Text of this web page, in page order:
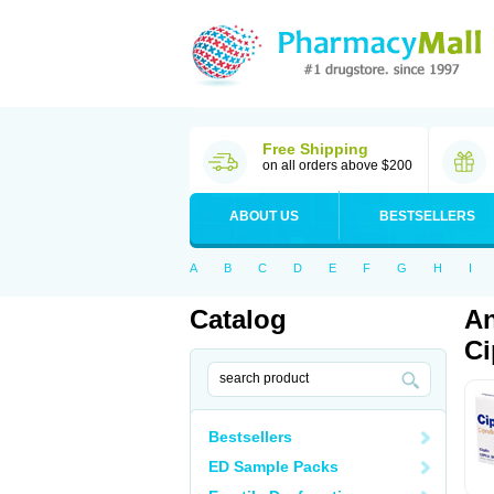
Free Shipping
on all orders above $200
ABOUT US BESTSELLERS
A B C D E F G H I
Catalog
Bestsellers
ED Sample Packs